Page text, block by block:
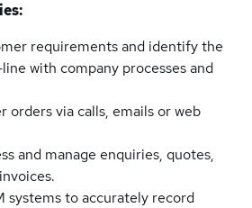
requirements and identify the
with company processes and
orders via calls, emails or web
and manage enquiries, quotes,
systems to accurately record